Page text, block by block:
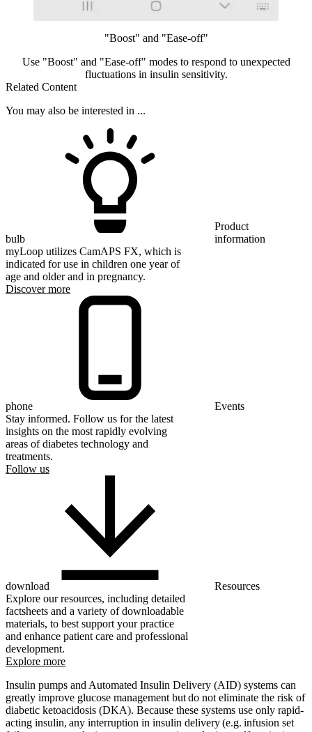
"Boost" and "Ease-off"
Use "Boost" and "Ease-off" modes to respond to unexpected
fluctuations in insulin sensitivity.
Related Content
You may also be interested in ...
bulb
Product
information
myLoop utilizes CamAPS FX, which is
indicated for use in children one year of
age and older and in pregnancy.
Discover more
phone
Events
Stay informed. Follow us for the latest
insights on the most rapidly evolving
areas of diabetes technology and
treatments.
Follow us
download
Resources
Explore our resources, including detailed
factsheets and a variety of downloadable
materials, to best support your practice
and enhance patient care and professional
development.
Explore more
Insulin pumps and Automated Insulin Delivery (AID) systems can
greatly improve glucose management but do not eliminate the risk of
diabetic ketoacidosis (DKA). Because these systems use only rapid-
acting insulin, any interruption in insulin delivery (e.g. infusion set